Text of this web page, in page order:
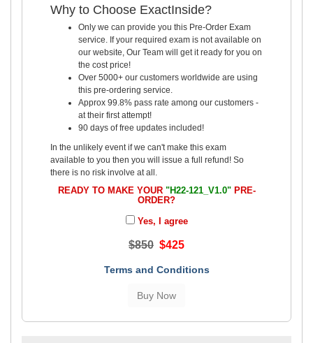
Why to Choose ExactInside?
Only we can provide you this Pre-Order Exam
service. If your required exam is not available on
our website, Our Team will get it ready for you on
the cost price!
Over 5000+ our customers worldwide are using
this pre-ordering service.
Approx 99.8% pass rate among our customers -
at their first attempt!
90 days of free updates included!
In the unlikely event if we can't make this exam
available to you then you will issue a full refund! So
there is no risk involve at all.
READY TO MAKE YOUR "H22-121_V1.0"PRE-
ORDER?
Yes, I agree
$850 $425
Terms and Conditions